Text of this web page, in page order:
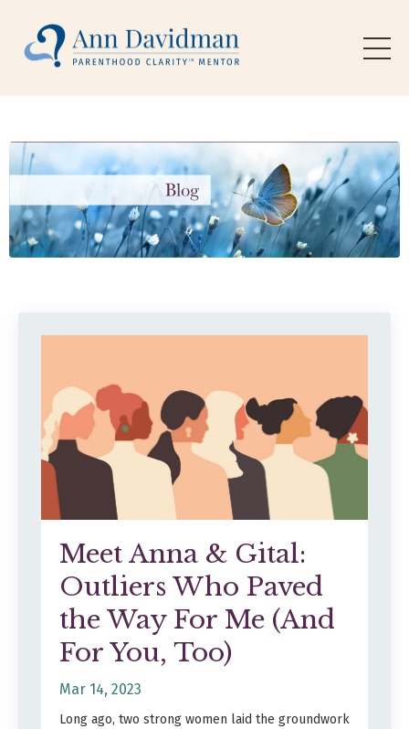
Meet Anna & Gital:
Outliers Who Paved
the Way For Me (And
For You, Too)
Mar 14, 2023
Long ago, two strong women laid the groundwork